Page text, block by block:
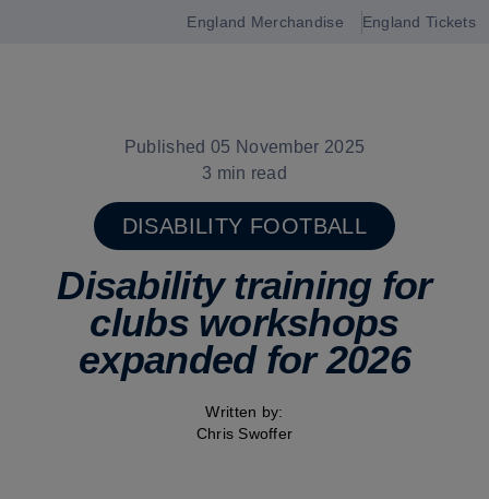
England Merchandise England Tickets
Published 05 November 2025
3 min read
DISABILITY FOOTBALL
Disability training for
clubs workshops
expanded for 2026
Written by:
Chris Swoffer